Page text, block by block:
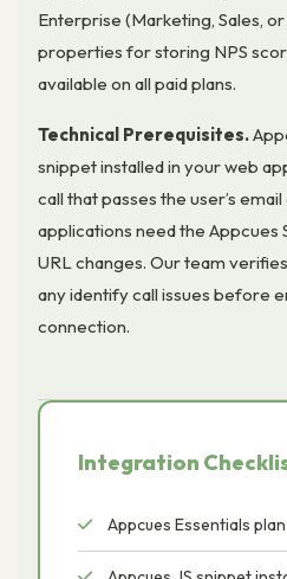
Enterprise (Marketing, Sales,
properties for storing NPS
available on all paid plans.
Technical Prerequisites.
snippet installed in your web
call that passes the user’s
applications need the
URL changes. Our team
any identify call issues before
connection.
Integration
Appcues Essentials